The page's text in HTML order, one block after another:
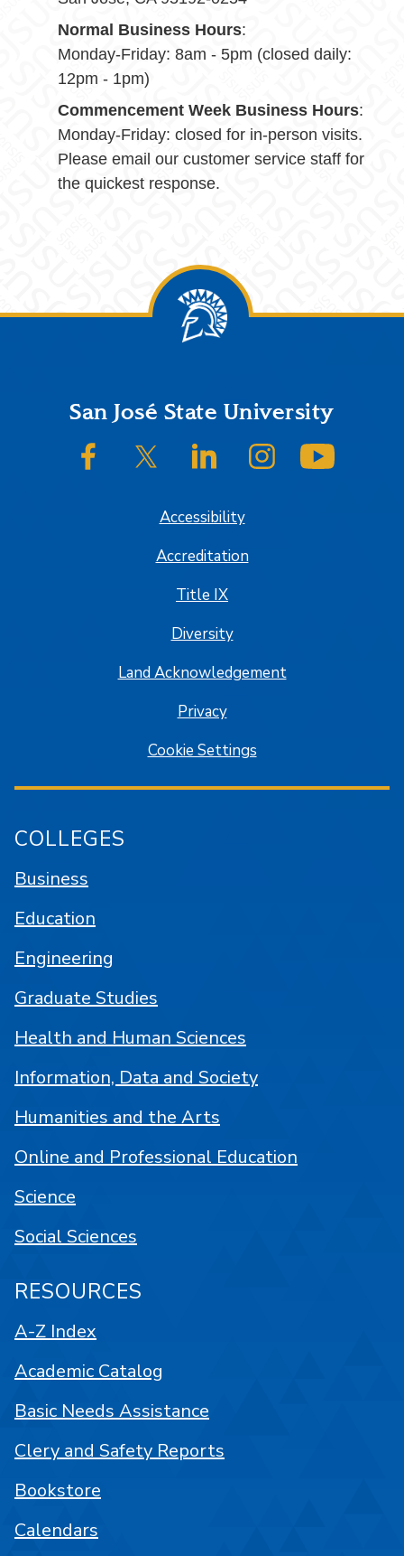
Normal Business Hours:
Monday-Friday: 8am - 5pm (closed daily:
12pm - 1pm)
Commencement Week Business Hours:
Monday-Friday: closed for in-person visits.
Please email our customer service staff for
the quickest response.
FooterSan José State University
SJSU on FacebookSJSU on Twitter/XSJSU on LinkedInSJSU on Instagram
Accessibility
Accreditation
Title IX
Diversity
Land Acknowledgement
Privacy
Cookie Settings
COLLEGES
Business
Education
Engineering
Graduate Studies
Health and Human Sciences
Information, Data and Society
Humanities and the Arts
Online and Professional Education
Science
Social Sciences
RESOURCES
A-Z Index
Academic Catalog
Basic Needs Assistance
Clery and Safety Reports
Bookstore
Calendars